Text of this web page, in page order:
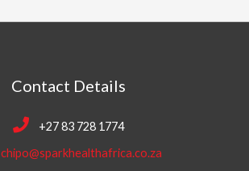
Contact Details
+27 83 728 1774
chipo@sparkhealthafrica.co.za